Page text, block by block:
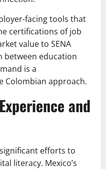
facing tools that
certifications of job
value to SENA
between education
is a
Colombian approach.
and
efforts to
literacy. Mexico’s